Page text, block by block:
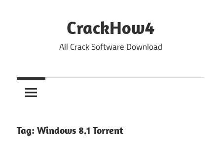
CrackHow4
All Crack Software Download
Tag: Windows 8.1 Torrent